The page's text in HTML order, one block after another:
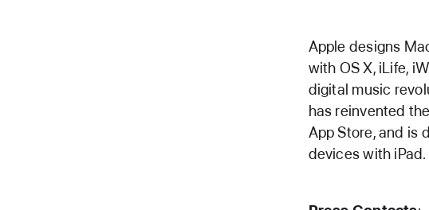
Apple designs
with OS X, iLife,
digital music
has reinvented
App Store, and is
devices with iPad.